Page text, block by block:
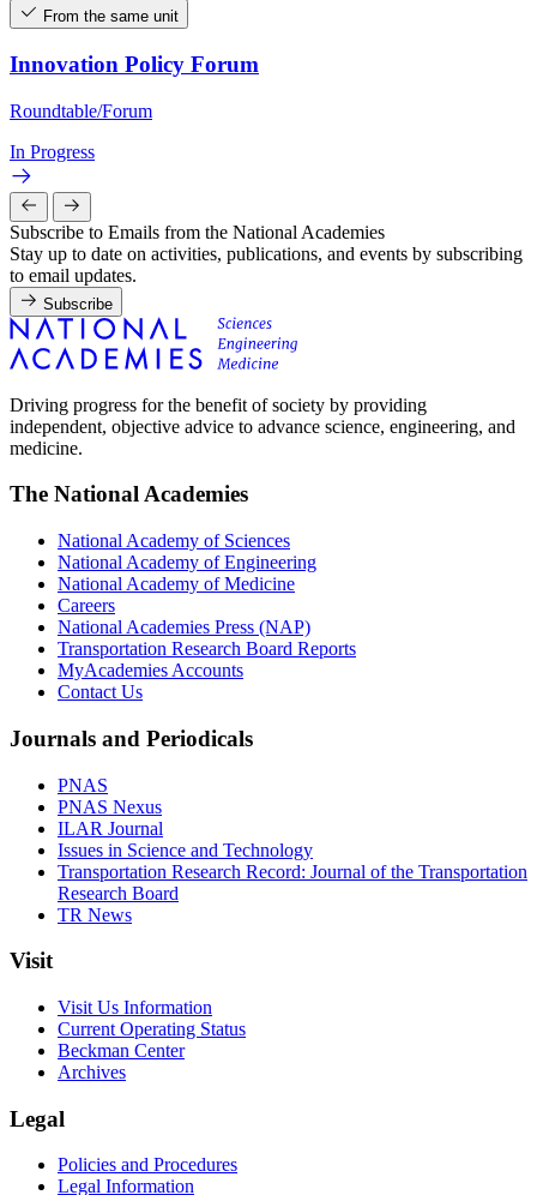
From the same unit
Innovation Policy Forum
Roundtable/Forum
In Progress
Subscribe to Emails from the National Academies
Stay up to date on activities, publications, and events by subscribing
to email updates.
Subscribe
Driving progress for the benefit of society by providing
independent, objective advice to advance science, engineering, and
medicine.
The National Academies
National Academy of Sciences
National Academy of Engineering
National Academy of Medicine
Careers
National Academies Press (NAP)
Transportation Research Board Reports
MyAcademies Accounts
Contact Us
Journals and Periodicals
PNAS
PNAS Nexus
ILAR Journal
Issues in Science and Technology
Transportation Research Record: Journal of the Transportation
Research Board
TR News
Visit
Visit Us Information
Current Operating Status
Beckman Center
Archives
Legal
Policies and Procedures
Legal Information